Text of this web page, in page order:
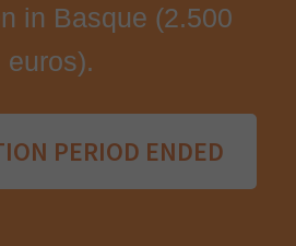
in Basque (2.500
euros).
PERIOD ENDED